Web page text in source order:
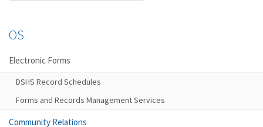
OS
Electronic Forms
DSHS Record Schedules
Forms and Records Management Services
Community Relations